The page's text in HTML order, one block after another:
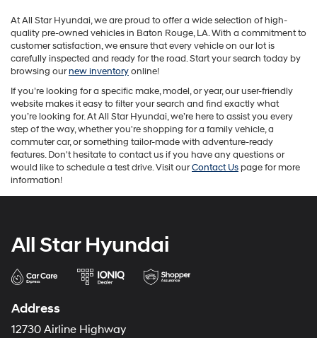
apply.
At All Star Hyundai, we are proud to offer a wide selection of high-
quality pre-owned vehicles in Baton Rouge, LA. With a commitment to
customer satisfaction, we ensure that every vehicle on our lot is
carefully inspected and ready for the road. Start your search today by
browsing ournew inventoryonline!
If you’re looking for a specific make, model, or year, our user-friendly
website makes it easy to filter your search and find exactly what
you’re looking for. At All Star Hyundai, we’re here to assist you every
step of the way, whether you're shopping for a family vehicle, a
commuter car, or something tailor-made with adventure-ready
features. Don't hesitate to contact us if you have any questions or
would like to schedule a test drive. Visit ourContact Us page for more
information!
All Star Hyundai
Address
12730 Airline Highway